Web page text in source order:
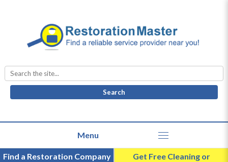
Search
for:
Find a Restoration Company
Get Free Cleaning or